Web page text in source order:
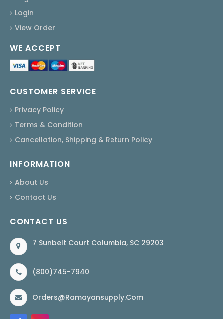
Login
View Order
WE ACCEPT
CUSTOMER SERVICE
Privacy Policy
Terms & Condition
Cancellation, Shipping & Return Policy
INFORMATION
About Us
Contact Us
CONTACT US
7 Sunbelt Court Columbia, SC 29203
(800)745-7940
Orders@ramayansupply.com